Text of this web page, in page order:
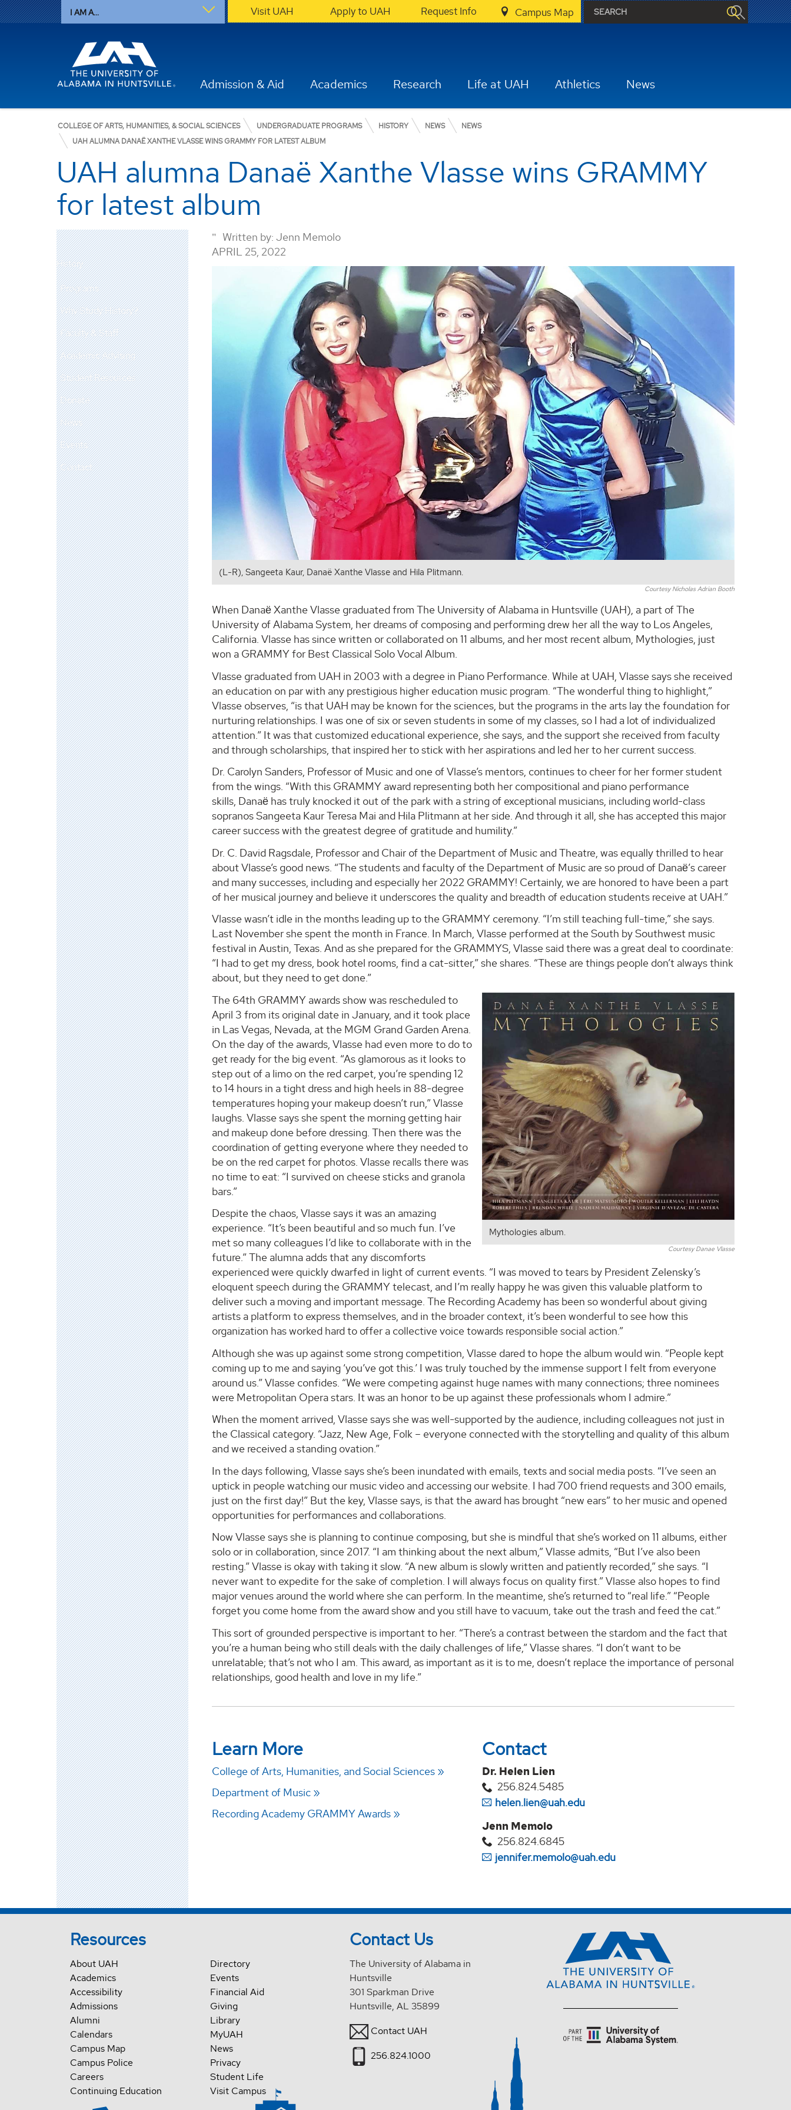
I AM A... Visit UAH Apply to UAH Request Info Campus Map
Admission & Aid Academics Research Life at UAH Athletics News
COLLEGE OF ARTS, HUMANITIES, & SOCIAL SCIENCES UNDERGRADUATE PROGRAMS HISTORY NEWS
NEWS
UAH ALUMNA DANAË XANTHE VLASSE WINS GRAMMY FOR LATEST ALBUM
UAH alumna Danaë Xanthe Vlasse wins GRAMMY
for latest album
History
Programs
Why Study History?
Faculty & Staff
Academic Advising
Student Resources
Donate
News
Events
Contact
Written by:Jenn Memolo
APRIL 25, 2022
(L-R), Sangeeta Kaur, Danaë Xanthe Vlasse and Hila Plitmann.
Courtesy Nicholas Adrian Booth
When Danaё Xanthe Vlasse graduated from The University of Alabama in Huntsville (UAH), a part of The
University of Alabama System, her dreams of composing and performing drew her all the way to Los Angeles,
California. Vlasse has since written or collaborated on 11 albums, and her most recent album, Mythologies, just
won a GRAMMY for Best Classical Solo Vocal Album.
Vlasse graduated from UAH in 2003 with a degree in Piano Performance. While at UAH, Vlasse says she received
an education on par with any prestigious higher education music program. “The wonderful thing to highlight,”
Vlasse observes, “is that UAH may be known for the sciences, but the programs in the arts lay the foundation for
nurturing relationships. I was one of six or seven students in some of my classes, so I had a lot of individualized
attention.” It was that customized educational experience, she says, and the support she received from faculty
and through scholarships, that inspired her to stick with her aspirations and led her to her current success.
Dr. Carolyn Sanders, Professor of Music and one of Vlasse’s mentors, continues to cheer for her former student
from the wings. “With this GRAMMY award representing both her compositional and piano performance
skills, Danaё has truly knocked it out of the park with a string of exceptional musicians, including world-class
sopranos Sangeeta Kaur Teresa Mai and Hila Plitmann at her side. And through it all, she has accepted this major
career success with the greatest degree of gratitude and humility.”
Dr. C. David Ragsdale, Professor and Chair of the Department of Music and Theatre, was equally thrilled to hear
about Vlasse’s good news. “The students and faculty of the Department of Music are so proud of Danaё’s career
and many successes, including and especially her 2022 GRAMMY! Certainly, we are honored to have been a part
of her musical journey and believe it underscores the quality and breadth of education students receive at UAH.”
Vlasse wasn’t idle in the months leading up to the GRAMMY ceremony. “I’m still teaching full-time,” she says.
Last November she spent the month in France. In March, Vlasse performed at the South by Southwest music
festival in Austin, Texas. And as she prepared for the GRAMMYS, Vlasse said there was a great deal to coordinate:
“I had to get my dress, book hotel rooms, find a cat-sitter,” she shares. “These are things people don’t always think
about, but they need to get done.”
Mythologies album.
Courtesy Danae Vlasse
The 64th GRAMMY awards show was rescheduled to
April 3 from its original date in January, and it took place
in Las Vegas, Nevada, at the MGM Grand Garden Arena.
On the day of the awards, Vlasse had even more to do to
get ready for the big event. “As glamorous as it looks to
step out of a limo on the red carpet, you’re spending 12
to 14 hours in a tight dress and high heels in 88-degree
temperatures hoping your makeup doesn’t run,” Vlasse
laughs. Vlasse says she spent the morning getting hair
and makeup done before dressing. Then there was the
coordination of getting everyone where they needed to
be on the red carpet for photos. Vlasse recalls there was
no time to eat: “I survived on cheese sticks and granola
bars.”
Despite the chaos, Vlasse says it was an amazing
experience. “It’s been beautiful and so much fun. I’ve
met so many colleagues I’d like to collaborate with in the
future.” The alumna adds that any discomforts
experienced were quickly dwarfed in light of current events. “I was moved to tears by President Zelensky’s
eloquent speech during the GRAMMY telecast, and I’m really happy he was given this valuable platform to
deliver such a moving and important message. The Recording Academy has been so wonderful about giving
artists a platform to express themselves, and in the broader context, it’s been wonderful to see how this
organization has worked hard to offer a collective voice towards responsible social action.”
Although she was up against some strong competition, Vlasse dared to hope the album would win. “People kept
coming up to me and saying ‘you’ve got this.’ I was truly touched by the immense support I felt from everyone
around us.” Vlasse confides. “We were competing against huge names with many connections; three nominees
were Metropolitan Opera stars. It was an honor to be up against these professionals whom I admire.”
When the moment arrived, Vlasse says she was well-supported by the audience, including colleagues not just in
the Classical category. “Jazz, New Age, Folk – everyone connected with the storytelling and quality of this album
and we received a standing ovation.”
In the days following, Vlasse says she’s been inundated with emails, texts and social media posts. “I’ve seen an
uptick in people watching our music video and accessing our website. I had 700 friend requests and 300 emails,
just on the first day!” But the key, Vlasse says, is that the award has brought “new ears” to her music and opened
opportunities for performances and collaborations.
Now Vlasse says she is planning to continue composing, but she is mindful that she’s worked on 11 albums, either
solo or in collaboration, since 2017. “I am thinking about the next album,” Vlasse admits, “But I’ve also been
resting.” Vlasse is okay with taking it slow. “A new album is slowly written and patiently recorded,” she says. “I
never want to expedite for the sake of completion. I will always focus on quality first.” Vlasse also hopes to find
major venues around the world where she can perform. In the meantime, she’s returned to “real life.” “People
forget you come home from the award show and you still have to vacuum, take out the trash and feed the cat.”
This sort of grounded perspective is important to her. “There’s a contrast between the stardom and the fact that
you’re a human being who still deals with the daily challenges of life,” Vlasse shares. “I don’t want to be
unrelatable; that’s not who I am. This award, as important as it is to me, doesn’t replace the importance of personal
relationships, good health and love in my life.”
Learn More
College of Arts, Humanities, and Social Sciences
Department of Music
Recording Academy GRAMMY Awards
Contact
Dr. Helen Lien
256.824.5485
helen.lien@uah.edu
Jenn Memolo
256.824.6845
jennifer.memolo@uah.edu
Resources
About UAH
Academics
Accessibility
Admissions
Alumni
Calendars
Campus Map
Campus Police
Careers
Continuing Education
Directory
Events
Financial Aid
Giving
Library
MyUAH
News
Privacy
Student Life
Visit Campus
Contact Us
The University of Alabama in
Huntsville
301 Sparkman Drive
Huntsville, AL 35899
Contact UAH
256.824.1000